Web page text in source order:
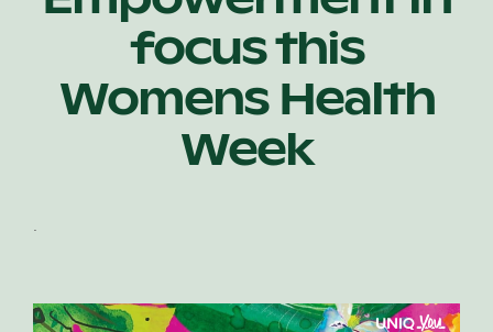
Our Mission
Our Partners
Our Why
focus this
Womens Health
Week